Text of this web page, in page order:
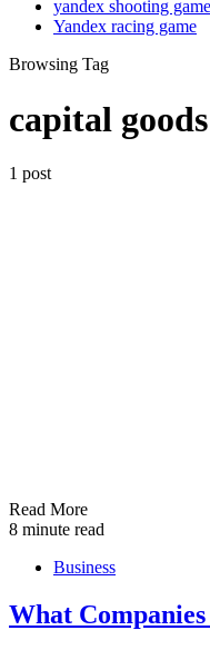
yandex shooting
Yandex racing game
Browsing Tag
capital
1 post
Read More
8 minute read
Business
What